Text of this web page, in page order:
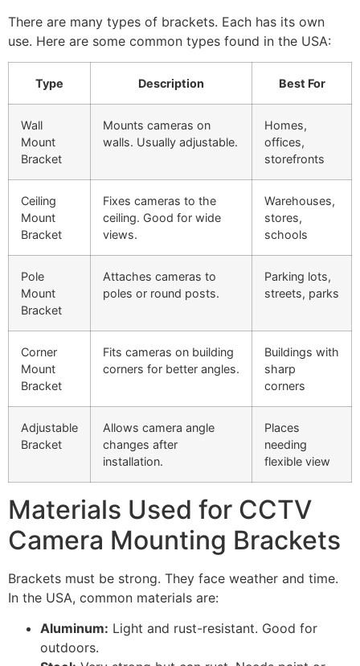
There are many types of brackets. Each has its own
use. Here are some common types found in the USA:
Type Description Best For
Wall
Mount
Bracket
Mounts cameras on
walls. Usually adjustable.
Homes,
offices,
storefronts
Ceiling
Mount
Bracket
Fixes cameras to the
ceiling. Good for wide
views.
Warehouses,
stores,
schools
Pole
Mount
Bracket
Attaches cameras to
poles or round posts.
Parking lots,
streets, parks
Corner
Mount
Bracket
Fits cameras on building
corners for better angles.
Buildings with
sharp
corners
Adjustable
Bracket
Allows camera angle
changes after
installation.
Places
needing
flexible view
Materials Used for CCTV
Camera Mounting Brackets
Brackets must be strong. They face weather and time.
In the USA, common materials are:
Aluminum: Light and rust-resistant. Good for
outdoors.